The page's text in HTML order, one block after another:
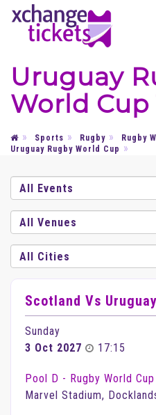
Uruguay
World
Sports Rugby
Rugby
Uruguay Rugby World Cup
Scotland Vs
Sunday
3 Oct 2027
17:15
Pool D - Rugby World
Marvel Stadium,